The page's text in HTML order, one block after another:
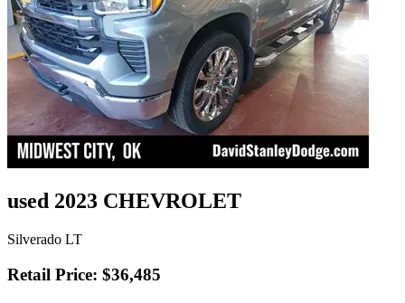
used 2023 CHEVROLET
Silverado LT
Retail Price: $36,485